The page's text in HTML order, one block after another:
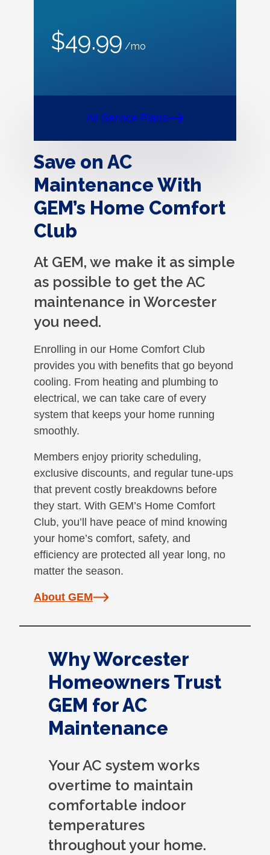
$49.99 /mo
All Service Plans
Save on AC
Maintenance With
GEM’s Home Comfort
Club
At GEM, we make it as simple
as possible to get the AC
maintenance in Worcester
you need.
Enrolling in our Home Comfort Club
provides you with benefits that go beyond
cooling. From heating and plumbing to
electrical, we can take care of every
system that keeps your home running
smoothly.
Members enjoy priority scheduling,
exclusive discounts, and regular tune-ups
that prevent costly breakdowns before
they start. With GEM’s Home Comfort
Club, you’ll have peace of mind knowing
your home’s comfort, safety, and
efficiency are protected all year long, no
matter the season.
About GEM
Why Worcester
Homeowners Trust
GEM for AC
Maintenance
Your AC system works
overtime to maintain
comfortable indoor
temperatures
throughout your home.